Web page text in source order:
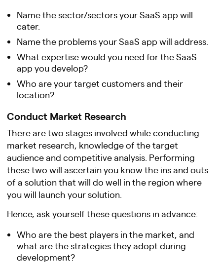
Name the sector/sectors your SaaS app will
cater.
Name the problems your SaaS app will address.
What expertise would you need for the SaaS
app you develop?
Who are your target customers and their
location?
Conduct Market Research
There are two stages involved while conducting
market research, knowledge of the target
audience and competitive analysis. Performing
these two will ascertain you know the ins and outs
of a solution that will do well in the region where
you will launch your solution.
Hence, ask yourself these questions in advance:
Who are the best players in the market, and
what are the strategies they adopt during
development?